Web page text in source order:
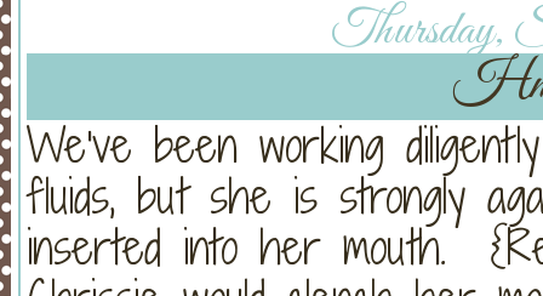
Thursday,
We've been working
fluids, but she is strongly
inserted into her mouth.